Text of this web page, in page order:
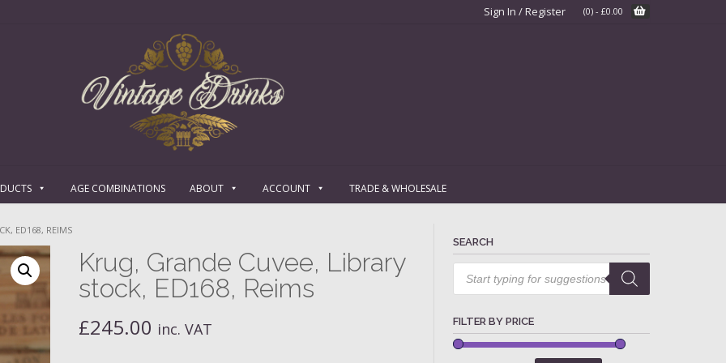
Sign In / Register (0) - £0.00
AGE COMBINATIONS ABOUT ACCOUNT TRADE & WHOLESALE
ED168, REIMS
Krug, Grande Cuvee, Library
stock, ED168, Reims
£245.00 inc. VAT
SEARCH
Products
search
FILTER BY PRICE